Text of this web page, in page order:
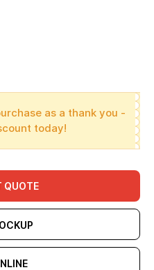
as a thank you -
today!
QUOTE